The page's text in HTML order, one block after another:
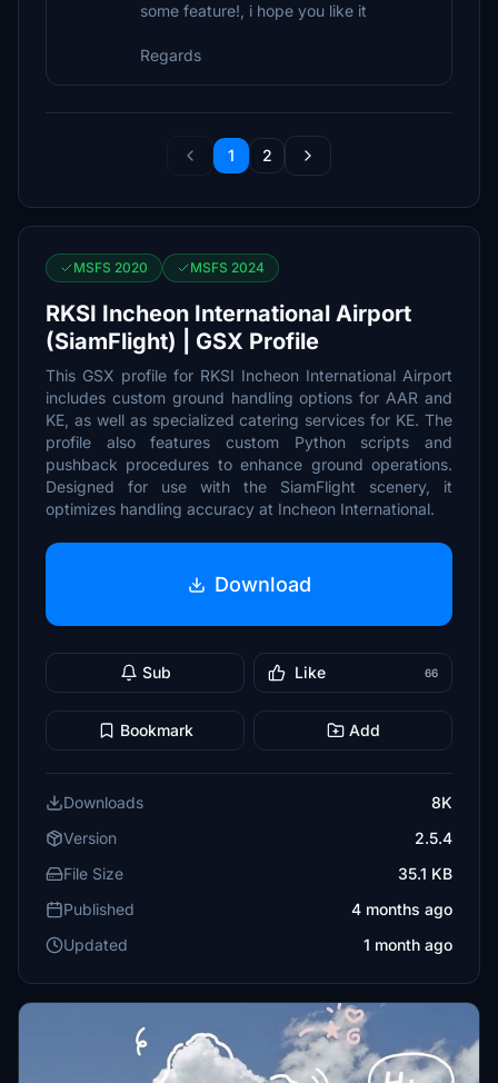
some feature!, i hope you like it
Regards
1 2
MSFS 2020 MSFS 2024
RKSI Incheon International Airport
(SiamFlight) | GSX Profile
This GSX profile for RKSI Incheon International Airport
includes custom ground handling options for AAR and
KE, as well as specialized catering services for KE. The
profile also features custom Python scripts and
pushback procedures to enhance ground operations.
Designed for use with the SiamFlight scenery, it
optimizes handling accuracy at Incheon International.
Download
Sub Like 66
Bookmark Add
Downloads
8K
Version
2.5.4
File Size
35.1 KB
Published
4 months ago
Updated
1 month ago